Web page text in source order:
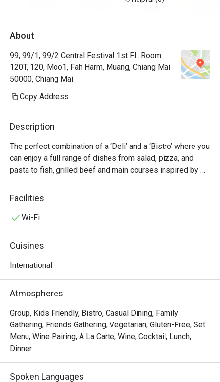
About
99, 99/1, 99/2 Central Festival 1st Fl., Room
120T, 120, Moo1, Fah Harm, Muang, Chiang Mai
50000, Chiang Mai
Copy Address
Description
The perfect combination of a ‘Deli’ and a ‘Bistro’ where you
can enjoy a full range of dishes from salad, pizza, and
pasta to fish, grilled beef and main courses inspired by
European recipes as well as create your own delicatessen
platter concept. Imported cheese, cold cuts, homemade
and pastries can be chosen for take-away within our
featured though authentic specialties from Europe
Facilities
Wi-Fi
Cuisines
International
Atmospheres
Group, Kids Friendly, Bistro, Casual Dining, Family
Gathering, Friends Gathering, Vegetarian, Gluten-Free, Set
Menu, Wine Pairing, A La Carte, Wine, Cocktail, Lunch,
Dinner
Spoken Languages